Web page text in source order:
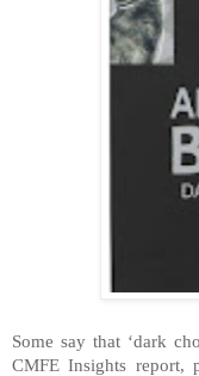
Some say that ‘dark
CMFE Insights report,